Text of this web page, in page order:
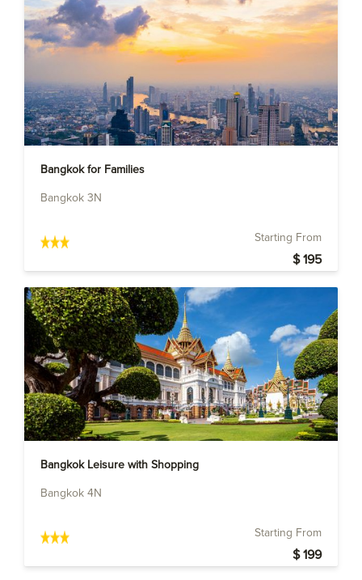
Bangkok for Families
Bangkok 3N
Starting From
$ 195
Bangkok Leisure with Shopping
Bangkok 4N
Starting From
$ 199